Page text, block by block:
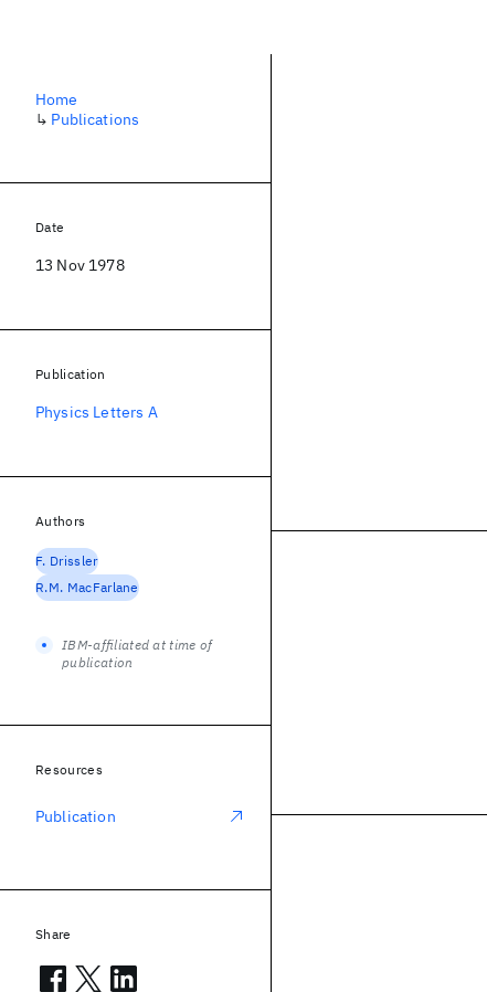
Home
↳ Publications
Date
13 Nov 1978
Publication
Physics Letters A
Authors
F. Drissler
R.M. MacFarlane
IBM-affiliated at time of
publication
Resources
Publication
Share